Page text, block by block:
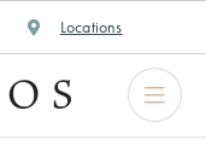
Locations